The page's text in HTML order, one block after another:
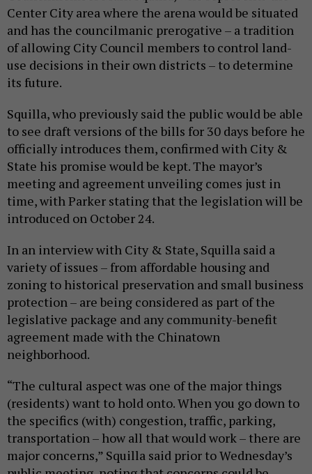
Center City area where the arena would be situated
and has the councilmanic prerogative – a tradition
of allowing City Council members to control land-
use decisions in their own districts – to determine
its future.
Squilla, who previously said the public would be able
to see draft versions of the bills for 30 days before he
officially introduces them, confirmed with City &
State his promise would be kept. The mayor’s
meeting and agreement unveiling comes just in
time, with Parker stating that the legislation will be
introduced on October 24.
In an interview with City & State, Squilla said a
variety of issues – from affordable housing and
zoning to historical preservation and small business
protection – are being considered as part of the
legislative package and any community-benefit
agreement made with the Chinatown
neighborhood.
“The cultural aspect was one of the major things
(residents) want to hold onto. When you go down to
the specifics (with) congestion, traffic, parking,
transportation – how all that would work – there are
major concerns,” Squilla said prior to Wednesday’s